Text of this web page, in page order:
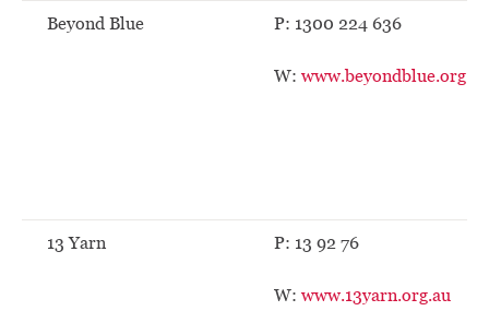
Beyond Blue P: 1300 224 636
W: www.beyondblue.org.au
13 Yarn P: 13 92 76
W: www.13yarn.org.au